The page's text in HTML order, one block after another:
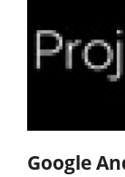
Google